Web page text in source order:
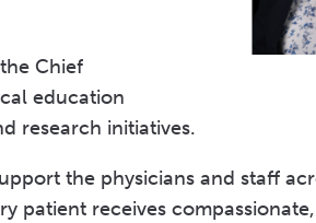
Chief
education
research initiatives.
the physicians and staff
receives